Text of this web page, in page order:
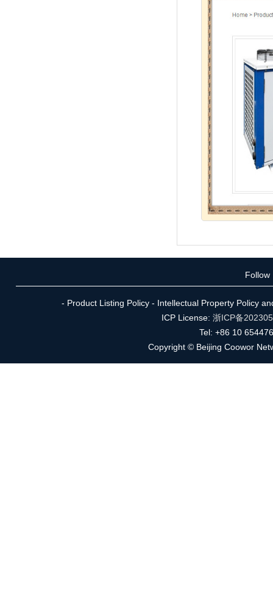
- Product Listing Policy - Intellectual Property Policy
ICP License: 浙ICP备
Tel: +86 10
Copyright © Beijing Coowor